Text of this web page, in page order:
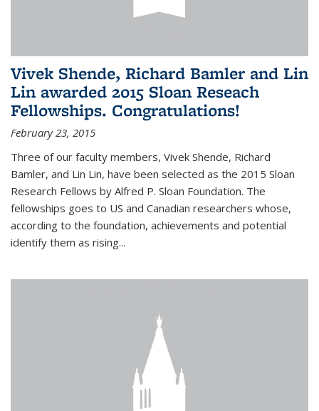
Vivek Shende, Richard Bamler and Lin
Lin awarded 2015 Sloan Reseach
Fellowships. Congratulations!
February 23, 2015
Three of our faculty members, Vivek Shende, Richard
Bamler, and Lin Lin, have been selected as the 2015 Sloan
Research Fellows by Alfred P. Sloan Foundation. The
fellowships goes to US and Canadian researchers whose,
according to the foundation, achievements and potential
identify them as rising...